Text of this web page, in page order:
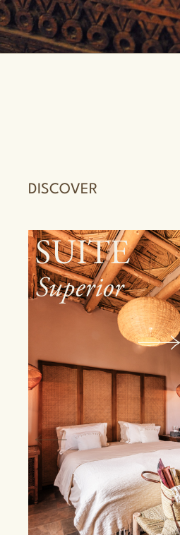
DISCOVER
SUITE
Family